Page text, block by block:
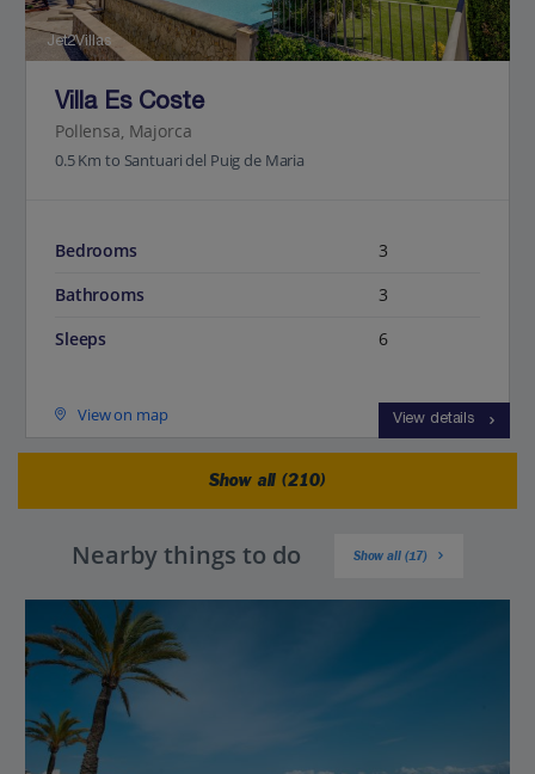
Jet2Villas
Villa Es Coste
Pollensa, Majorca
0.5 Km to Santuari del Puig de Maria
Bedrooms
3
Bathrooms
3
Sleeps
6
View on map View details
Show all (210)
Nearby things to do Show all (17)